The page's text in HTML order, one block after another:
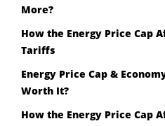
More?
How the Energy Price Cap
Tariffs
Energy Price Cap &
Worth It?
How the Energy Price Cap